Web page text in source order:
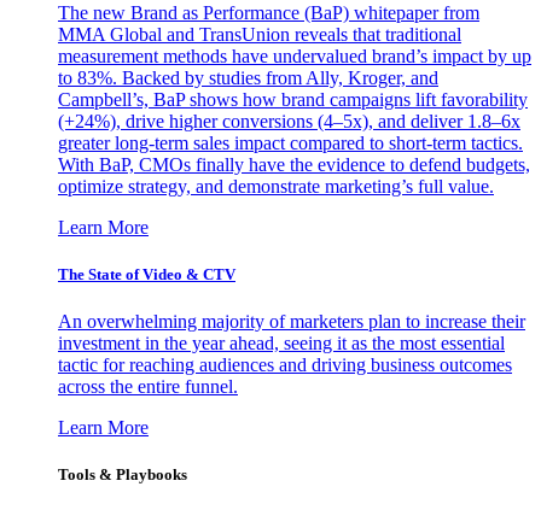
The new Brand as Performance (BaP) whitepaper from
MMA Global and TransUnion reveals that traditional
measurement methods have undervalued brand’s impact by up
to 83%. Backed by studies from Ally, Kroger, and
Campbell’s, BaP shows how brand campaigns lift favorability
(+24%), drive higher conversions (4–5x), and deliver 1.8–6x
greater long-term sales impact compared to short-term tactics.
With BaP, CMOs finally have the evidence to defend budgets,
optimize strategy, and demonstrate marketing’s full value.
Learn More
The State of Video & CTV
An overwhelming majority of marketers plan to increase their
investment in the year ahead, seeing it as the most essential
tactic for reaching audiences and driving business outcomes
across the entire funnel.
Learn More
Tools & Playbooks